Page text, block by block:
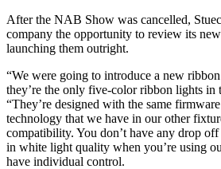
After the NAB Show was cancelled,
company the opportunity to review its
launching them outright.
“We were going to introduce a new
they’re the only five-color ribbon lights in
“They’re designed with the same
technology that we have in our other
compatibility. You don’t have any drop
in white light quality when you’re using
have individual control.